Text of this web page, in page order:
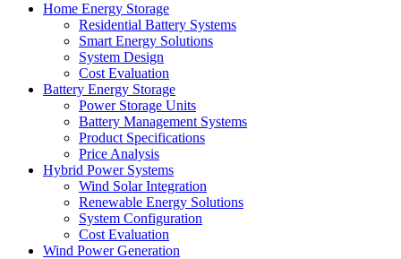
Home Energy Storage
Residential Battery Systems
Smart Energy Solutions
System Design
Cost Evaluation
Battery Energy Storage
Power Storage Units
Battery Management Systems
Product Specifications
Price Analysis
Hybrid Power Systems
Wind Solar Integration
Renewable Energy Solutions
System Configuration
Cost Evaluation
Wind Power Generation